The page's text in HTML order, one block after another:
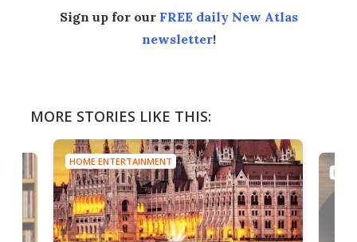
Sign up for our FREE daily New Atlas
newsletter!
MORE STORIES LIKE THIS:
HOME ENTERTAINMENT